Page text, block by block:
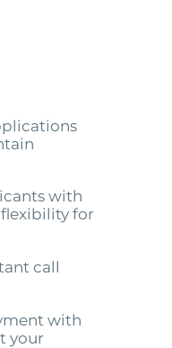
with
for
call
with
your